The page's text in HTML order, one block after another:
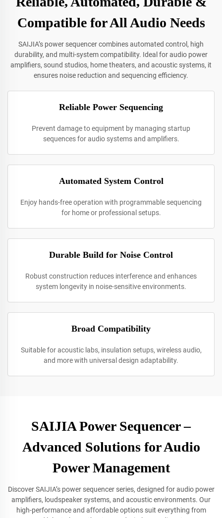
Compatible for All Audio Needs
SAIJIA’s power sequencer combines automated control, high
durability, and multi-system compatibility. Ideal for audio power
amplifiers, sound studios, home theaters, and acoustic systems, it
ensures noise reduction and sequencing efficiency.
Reliable Power Sequencing
Prevent damage to equipment by managing startup
sequences for audio systems and amplifiers.
Automated System Control
Enjoy hands-free operation with programmable sequencing
for home or professional setups.
Durable Build for Noise Control
Robust construction reduces interference and enhances
system longevity in noise-sensitive environments.
Broad Compatibility
Suitable for acoustic labs, insulation setups, wireless audio,
and more with universal design adaptability.
SAIJIA Power Sequencer –
Advanced Solutions for Audio
Power Management
Discover SAIJIA’s power sequencer series, designed for audio power
amplifiers, loudspeaker systems, and acoustic environments. Our
high-performance and affordable options suit everything from